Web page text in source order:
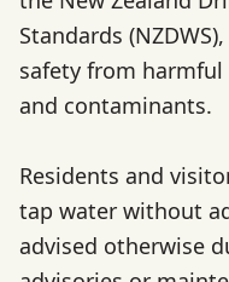
Standards
safety from harmful
and contaminants.
Residents and
tap water without
advised otherwise